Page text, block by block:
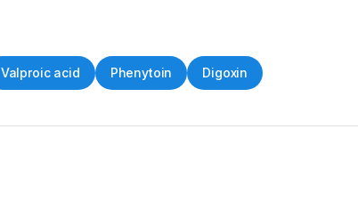
Valproic acid Phenytoin Digoxin